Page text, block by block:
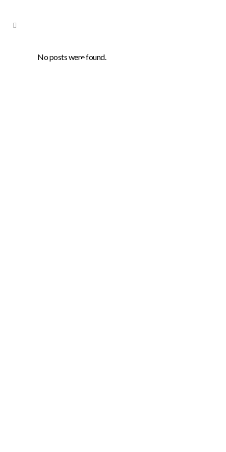
Archive
No posts were found.